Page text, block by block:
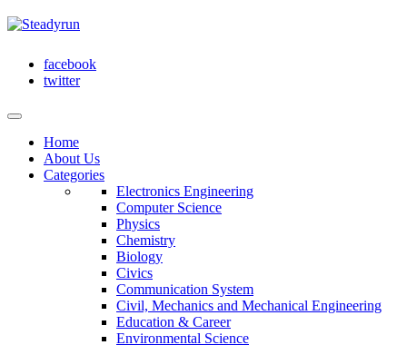
facebook
twitter
Home
About Us
Categories
Electronics Engineering
Computer Science
Physics
Chemistry
Biology
Civics
Communication System
Civil, Mechanics and Mechanical Engineering
Education & Career
Environmental Science